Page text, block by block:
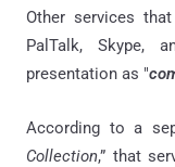
Other services
PalTalk, Skype,
presentation as "
According to a
Collection,” that